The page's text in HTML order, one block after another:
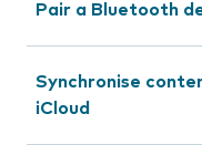
Pair a Bluetooth
Synchronise
iCloud